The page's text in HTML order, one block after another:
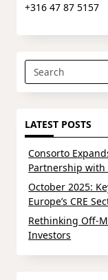
+316 47 87 5157
Search
for:
LATEST POSTS
Consorto
Partnership with
October 2025:
Europe’s CRE
Rethinking Off-
Investors